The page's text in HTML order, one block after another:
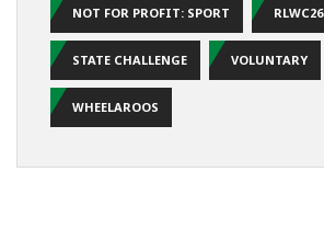
NOT FOR PROFIT: SPORT RLWC26
STATE CHALLENGE VOLUNTARY
WHEELAROOS